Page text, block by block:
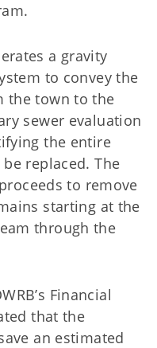
a gravity
to convey the
the town to the
sewer evaluation
the entire
replaced. The
to remove
starting at the
through the
Financial
that the
an estimated